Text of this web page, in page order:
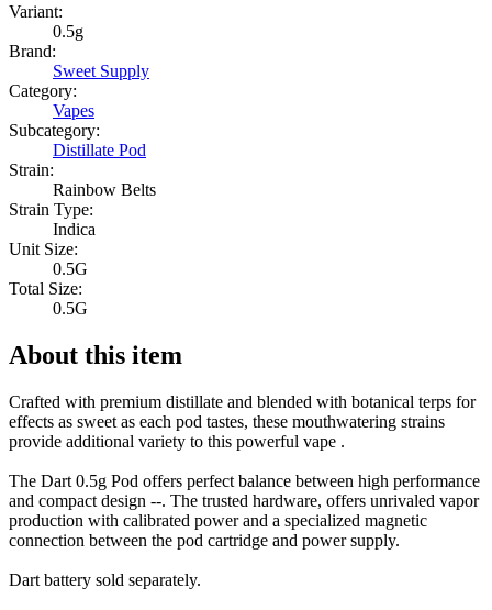
Variant:
0.5g
Brand:
Sweet Supply
Category:
Vapes
Subcategory:
Distillate Pod
Strain:
Rainbow Belts
Strain Type:
Indica
Unit Size:
0.5G
Total Size:
0.5G
About this item
Crafted with premium distillate and blended with botanical terps for
effects as sweet as each pod tastes, these mouthwatering strains
provide additional variety to this powerful vape .
The Dart 0.5g Pod offers perfect balance between high performance
and compact design --. The trusted hardware, offers unrivaled vapor
production with calibrated power and a specialized magnetic
connection between the pod cartridge and power supply.
Dart battery sold separately.